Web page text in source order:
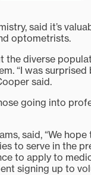
said it’s
optometrists.
the diverse
“I was surprised
said.
going into
said, “We hope
to serve in the
to apply to
signing up to